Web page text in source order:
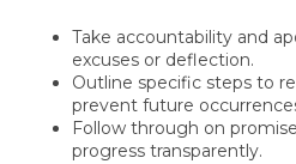
Take accountability and
excuses or deflection.
Outline specific steps to
prevent future
Follow through on
progress transparently.